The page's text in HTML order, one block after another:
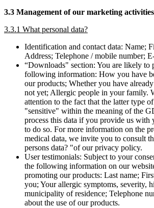
3.3 Management of our marketing
3.3.1 What personal data?
Identification and contact data: Name;
Address; Telephone / mobile number;
“Downloads" section: You are likely to
following information: How you have
our products; Whether you have
not yet; Allergic people in your family.
attention to the fact that the latter type
"sensitive" within the meaning of the
process this data if you provide us with
to do so. For more information on the
medical data, we invite you to consult
persons data? "of our privacy policy.
User testimonials: Subject to your
the following information on our
promoting our products: Last name;
you; Your allergic symptoms, severity,
municipality of residence; Telephone
about the use of our products.